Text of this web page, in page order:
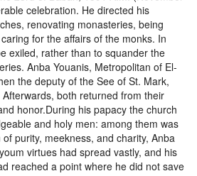
celebration. He directed his
renovating monasteries, being
for the affairs of the monks. In
exiled, rather than to squander the
Anba Youanis, Metropolitan of El-
the deputy of the See of St. Mark,
both returned from their
honor.During his papacy the church
and holy men: among them was
purity, meekness, and charity, Anba
virtues had spread vastly, and his
reached a point where he did not save